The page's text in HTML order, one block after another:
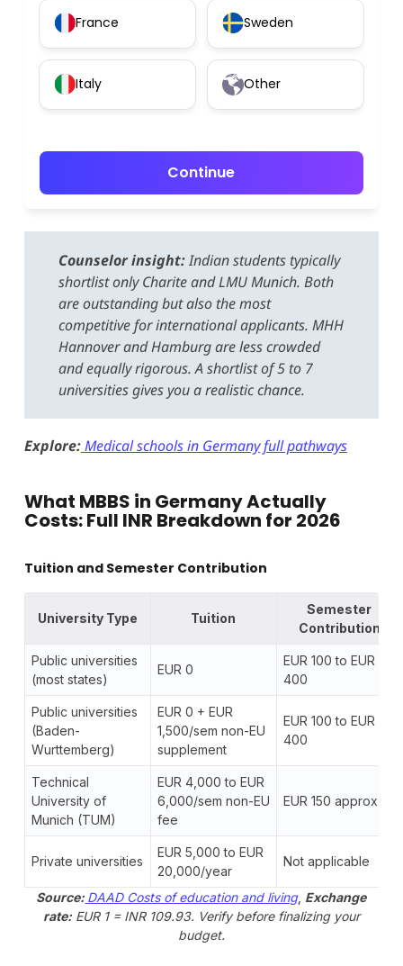
France Sweden
Italy Other
Continue
Counselor insight:Indian students typically
shortlist only Charite and LMU Munich. Both
are outstanding but also the most
competitive for international applicants. MHH
Hannover and Hamburg are less crowded
and equally rigorous. A shortlist of 5 to 7
universities gives you a realistic chance.
Explore:Medical schools in Germany full pathways
What MBBS in Germany Actually
Costs: Full INR Breakdown for 2026
Tuition and Semester Contribution
University Type Tuition
Semester
Contribution
Public universities
(most states)
EUR 0
EUR 100 to EUR
400
Public universities
(Baden-
Wurttemberg)
EUR 0 + EUR
1,500/sem non-EU
supplement
EUR 100 to EUR
400
Technical
University of
Munich (TUM)
EUR 4,000 to EUR
6,000/sem non-EU
fee
EUR 150 approx.
Private universities
EUR 5,000 to EUR
20,000/year
Not applicable
Source: DAAD Costs of education and living, Exchange
rate:EUR 1 = INR 109.93. Verify before finalizing your
budget.